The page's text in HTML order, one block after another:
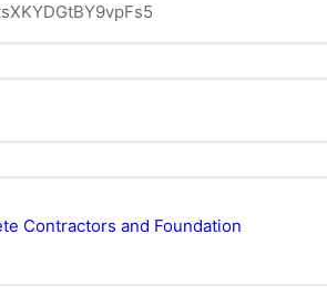
Contractors and Foundation